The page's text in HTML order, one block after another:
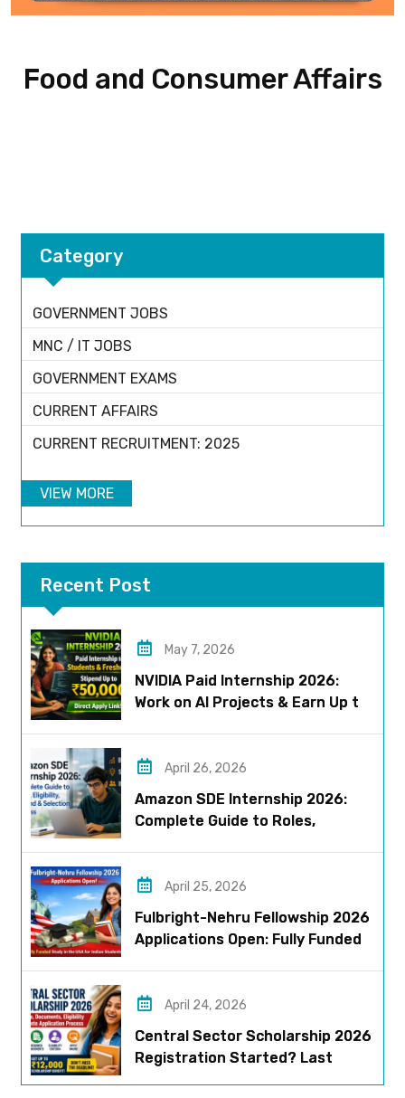
Food and Consumer Affairs
Category
GOVERNMENT JOBS
MNC / IT JOBS
GOVERNMENT EXAMS
CURRENT AFFAIRS
CURRENT RECRUITMENT: 2025
VIEW MORE
Recent Post
May 7, 2026
NVIDIA Paid Internship 2026:
Work on AI Projects & Earn Up to
April 26, 2026
Amazon SDE Internship 2026:
Complete Guide to Roles,
April 25, 2026
Fulbright-Nehru Fellowship 2026
Applications Open: Fully Funded
April 24, 2026
Central Sector Scholarship 2026
Registration Started? Last